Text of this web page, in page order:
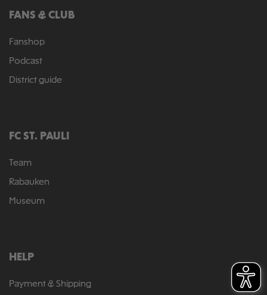
FANS & CLUB
Fanshop
Podcast
District guide
FC ST. PAULI
Team
Rabauken
Museum
HELP
Payment & Shipping